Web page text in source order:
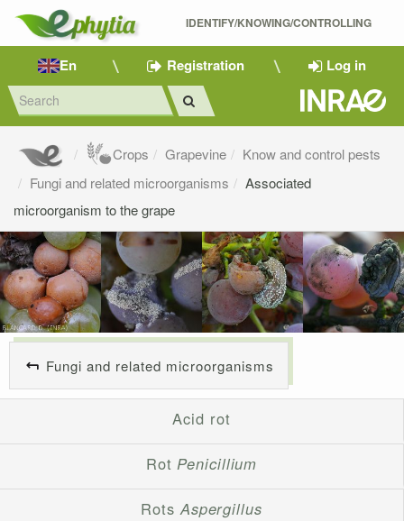
IDENTIFY/KNOWING/CONTROLLING
En Registration Log in
Crops Grapevine
Know and control pests
Fungi and related microorganisms
Associated
microorganism to the grape
Fungi and related microorganisms
Acid rot
RotPenicillium
RotsAspergillus